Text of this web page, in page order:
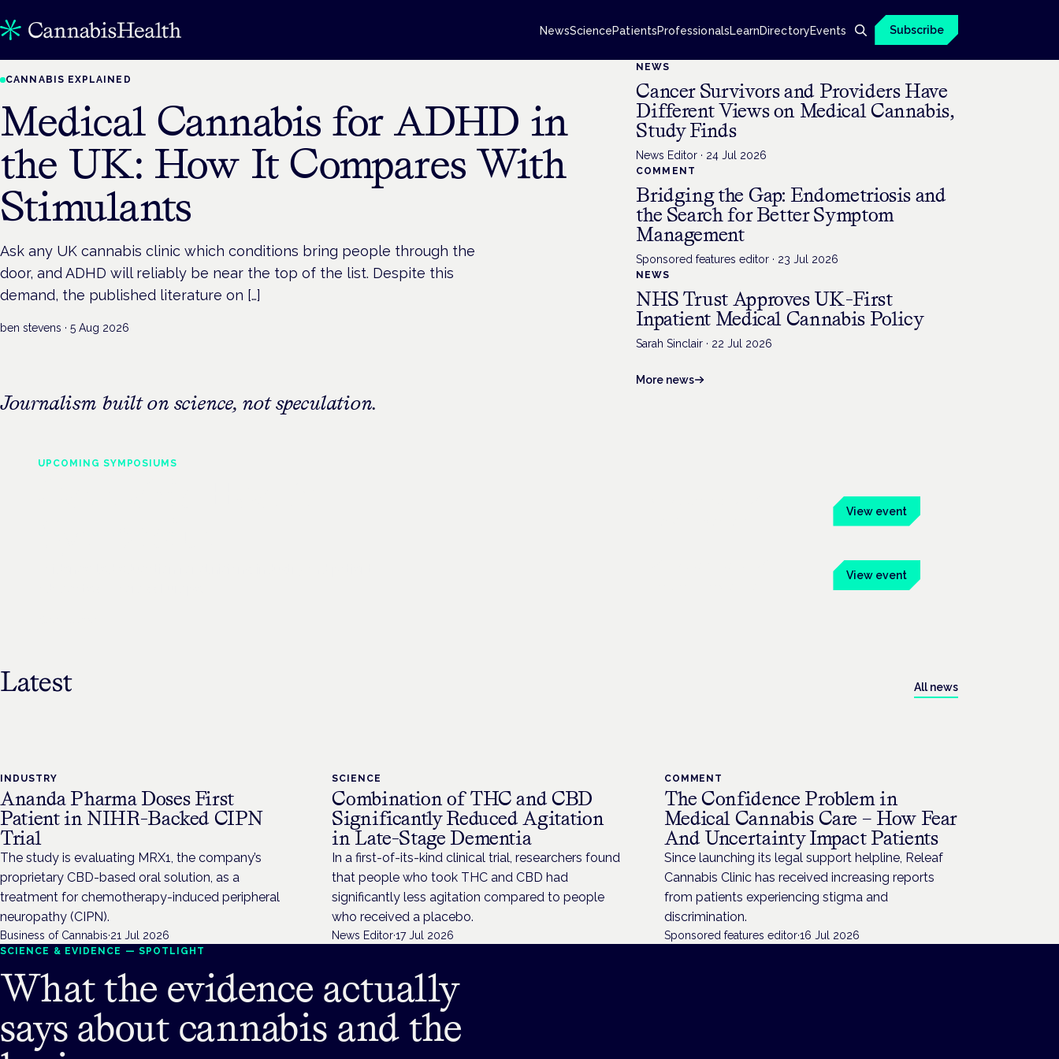
NewsSciencePatientsProfessionalsLearnDirectoryEvents Subscribe
CANNABIS EXPLAINED
Medical Cannabis for ADHD in
the UK: How It Compares With
Stimulants
Ask any UK cannabis clinic which conditions bring people through the
door, and ADHD will reliably be near the top of the list. Despite this
demand, the published literature on […]
ben stevens · 5 Aug 2026
NEWS
Cancer Survivors and Providers Have
Different Views on Medical Cannabis,
Study Finds
News Editor · 24 Jul 2026
COMMENT
Bridging the Gap: Endometriosis and
the Search for Better Symptom
Management
Sponsored features editor · 23 Jul 2026
NEWS
NHS Trust Approves UK-First
Inpatient Medical Cannabis Policy
Sarah Sinclair · 22 Jul 2026
More news
Journalism built on science, not speculation.
UPCOMING SYMPOSIUMS
View event
View event
Latest All news
INDUSTRY
Ananda Pharma Doses First
Patient in NIHR-Backed CIPN
Trial
The study is evaluating MRX1, the company’s
proprietary CBD-based oral solution, as a
treatment for chemotherapy-induced peripheral
neuropathy (CIPN).
Business of Cannabis·21 Jul 2026
SCIENCE
Combination of THC and CBD
Significantly Reduced Agitation
in Late-Stage Dementia
In a first-of-its-kind clinical trial, researchers found
that people who took THC and CBD had
significantly less agitation compared to people
who received a placebo.
News Editor·17 Jul 2026
COMMENT
The Confidence Problem in
Medical Cannabis Care – How Fear
And Uncertainty Impact Patients
Since launching its legal support helpline, Releaf
Cannabis Clinic has received increasing reports
from patients experiencing stigma and
discrimination.
Sponsored features editor·16 Jul 2026
SCIENCE & EVIDENCE — SPOTLIGHT
What the evidence actually
says about cannabis and the